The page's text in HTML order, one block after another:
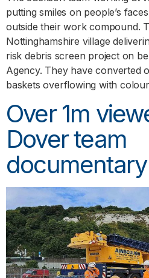
putting smiles on people’s
outside their work compound.
Nottinghamshire village
risk debris screen project on
Agency. They have converted
baskets overflowing with
Over 1m
Dover team
documentary